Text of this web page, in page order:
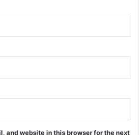
and website in this browser for the next